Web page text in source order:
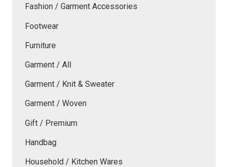
Fashion / Garment Accessories
Footwear
Furniture
Garment / All
Garment / Knit & Sweater
Garment / Woven
Gift / Premium
Handbag
Household / Kitchen Wares